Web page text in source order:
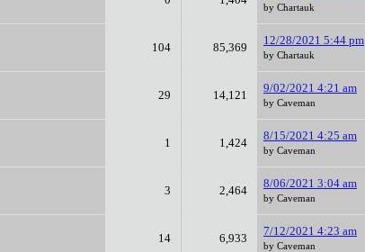
by Chartauk
104 85,369
12/28/2021 5:44 pm
by Chartauk
29 14,121
9/02/2021 4:21 am
by Caveman
1 1,424
8/15/2021 4:25 am
by Caveman
3 2,464
8/06/2021 3:04 am
by Caveman
14 6,933
7/12/2021 4:23 am
by Caveman